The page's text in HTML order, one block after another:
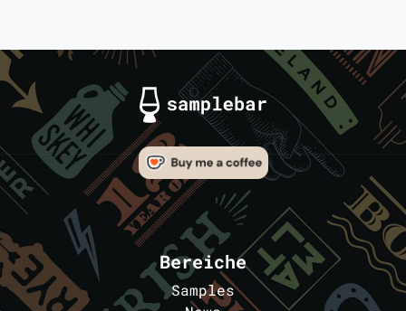
Bereiche
Samples